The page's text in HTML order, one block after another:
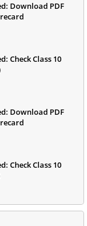
Download PDF
Check Class 10
Download PDF
Check Class 10